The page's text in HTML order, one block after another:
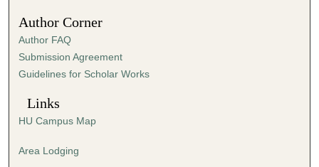
8
s
e
c
o
s
Author Corner
Author FAQ
Submission Agreement
Guidelines for Scholar Works
Links
HU Campus Map
Area Lodging